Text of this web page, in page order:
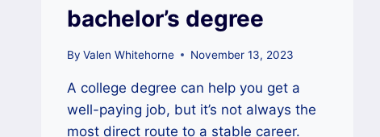
bachelor’s degree
By Valen Whitehorne November 13, 2023
A college degree can help you get a
well-paying job, but it’s not always the
most direct route to a stable career.